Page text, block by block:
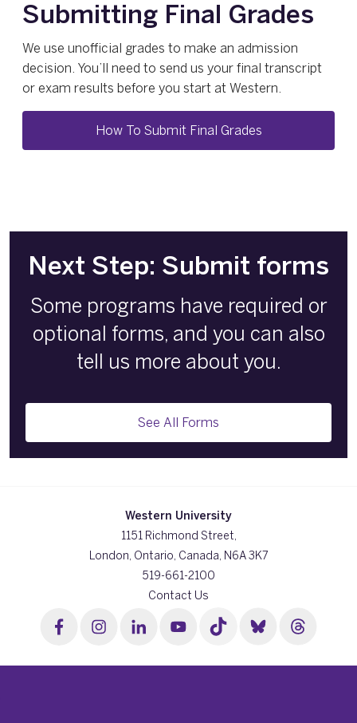
Submitting Final Grades
We use unofficial grades to make an admission
decision. You’ll need to send us your final transcript
or exam results before you start at Western.
How To Submit Final Grades
Next Step: Submit forms
Some programs have required or
optional forms, and you can also
tell us more about you.
See All Forms
Western University
1151 Richmond Street,
London, Ontario, Canada, N6A 3K7
519-661-2100
Contact Us